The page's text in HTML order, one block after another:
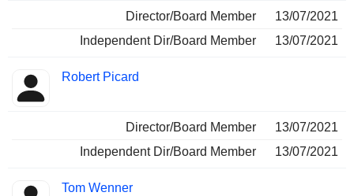
Director/Board Member
13/07/2021
Independent Dir/Board Member
13/07/2021
Robert Picard
Director/Board Member
13/07/2021
Independent Dir/Board Member
13/07/2021
Tom Wenner